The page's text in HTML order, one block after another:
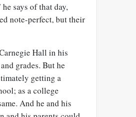
says of that day,
note-perfect, but their
Hall in his
grades. But he
getting a
as a college
And he and his